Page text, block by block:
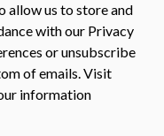
allow us to store and
with our Privacy
or unsubscribe
of emails. Visit
information